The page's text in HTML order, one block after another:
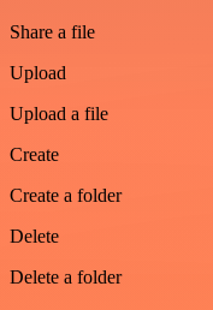
Share a file
Upload
Upload a file
Create
Create a folder
Delete
Delete a folder